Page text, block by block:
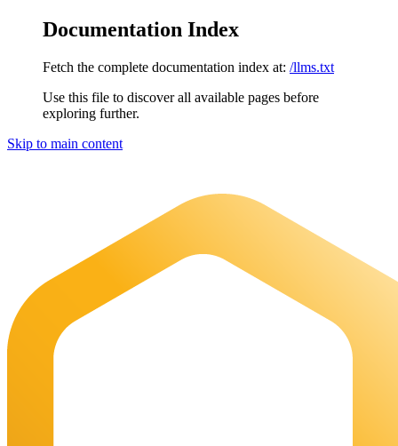
Documentation Index
Fetch the complete documentation index at: /llms.txt
Use this file to discover all available pages before
exploring further.
Skip to main content